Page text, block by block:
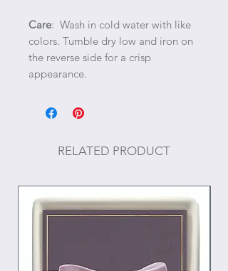
Care: Wash in cold water with like
colors. Tumble dry low and iron on
the reverse side for a crisp
appearance.
RELATED PRODUCT